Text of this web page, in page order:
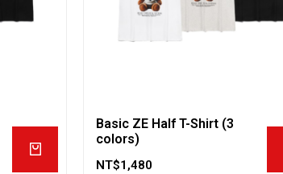
Basic ZE Half T-Shirt (3
colors)
NT$1,480